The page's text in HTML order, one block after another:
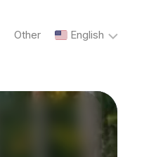
Other English
English